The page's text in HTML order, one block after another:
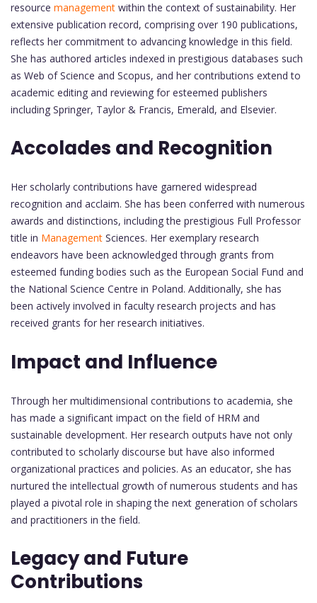
resource management within the context of sustainability. Her
extensive publication record, comprising over 190 publications,
reflects her commitment to advancing knowledge in this field.
She has authored articles indexed in prestigious databases such
as Web of Science and Scopus, and her contributions extend to
academic editing and reviewing for esteemed publishers
including Springer, Taylor & Francis, Emerald, and Elsevier.
Accolades and Recognition
Her scholarly contributions have garnered widespread
recognition and acclaim. She has been conferred with numerous
awards and distinctions, including the prestigious Full Professor
title in Management Sciences. Her exemplary research
endeavors have been acknowledged through grants from
esteemed funding bodies such as the European Social Fund and
the National Science Centre in Poland. Additionally, she has
been actively involved in faculty research projects and has
received grants for her research initiatives.
Impact and Influence
Through her multidimensional contributions to academia, she
has made a significant impact on the field of HRM and
sustainable development. Her research outputs have not only
contributed to scholarly discourse but have also informed
organizational practices and policies. As an educator, she has
nurtured the intellectual growth of numerous students and has
played a pivotal role in shaping the next generation of scholars
and practitioners in the field.
Legacy and Future
Contributions